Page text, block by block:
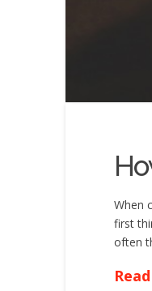
When
first
often